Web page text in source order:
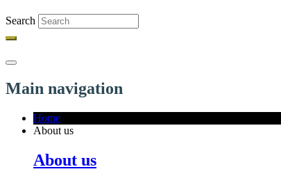
Search
Main navigation
Home
About us
About us